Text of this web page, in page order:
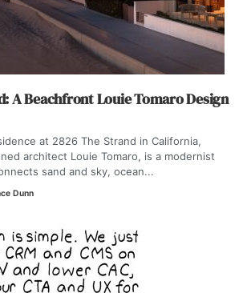
A Beachfront Louie Tomaro Design
at 2826 The Strand in California,
architect Louie Tomaro, is a modernist
sand and sky, ocean...
Dunn